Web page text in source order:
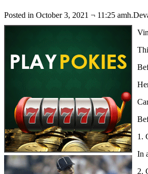
Posted in October 3, 2021 ¬ 11:25 amh.
1.
In
2.